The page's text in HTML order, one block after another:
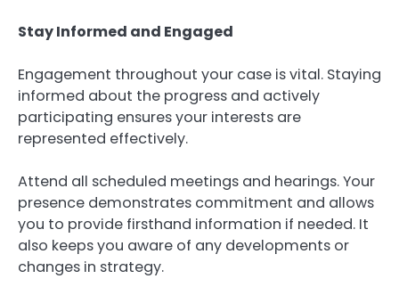
Stay Informed and Engaged
Engagement throughout your case is vital. Staying
informed about the progress and actively
participating ensures your interests are
represented effectively.
Attend all scheduled meetings and hearings. Your
presence demonstrates commitment and allows
you to provide firsthand information if needed. It
also keeps you aware of any developments or
changes in strategy.